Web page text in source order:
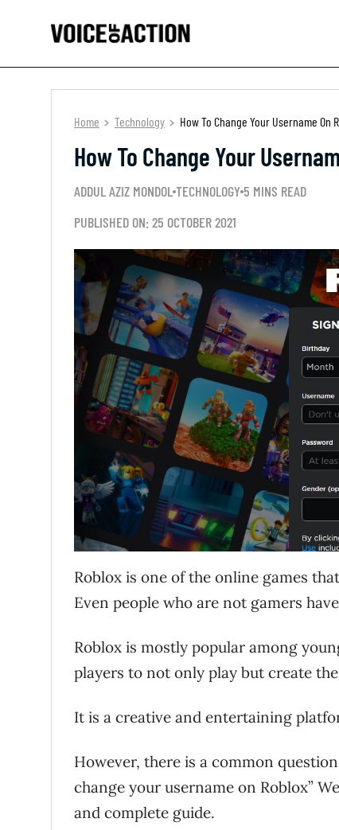
Home Technology How To Change Your Username
How To Change Your
ADDUL AZIZ MONDOLTECHNOLOGY 5 MINS READ
PUBLISHED ON: 25 OCTOBER 2021
Roblox is one of the online games
Even people who are not gamers
Roblox is mostly popular among
players to not only play but create
It is a creative and entertaining
However, there is a common
change your username on Roblox”
and complete guide.